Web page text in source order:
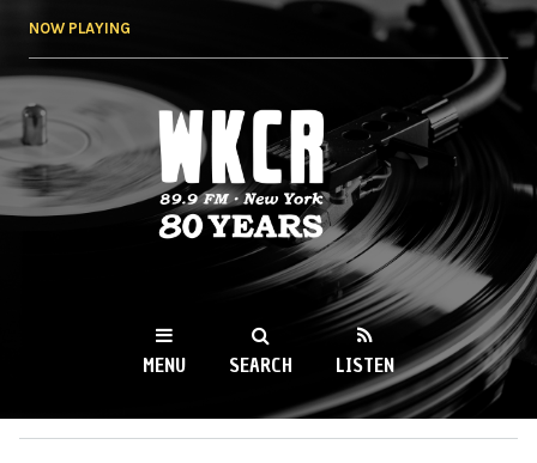
NOW PLAYING
WKCR 89.9FM
NY
MENU SEARCH LISTEN